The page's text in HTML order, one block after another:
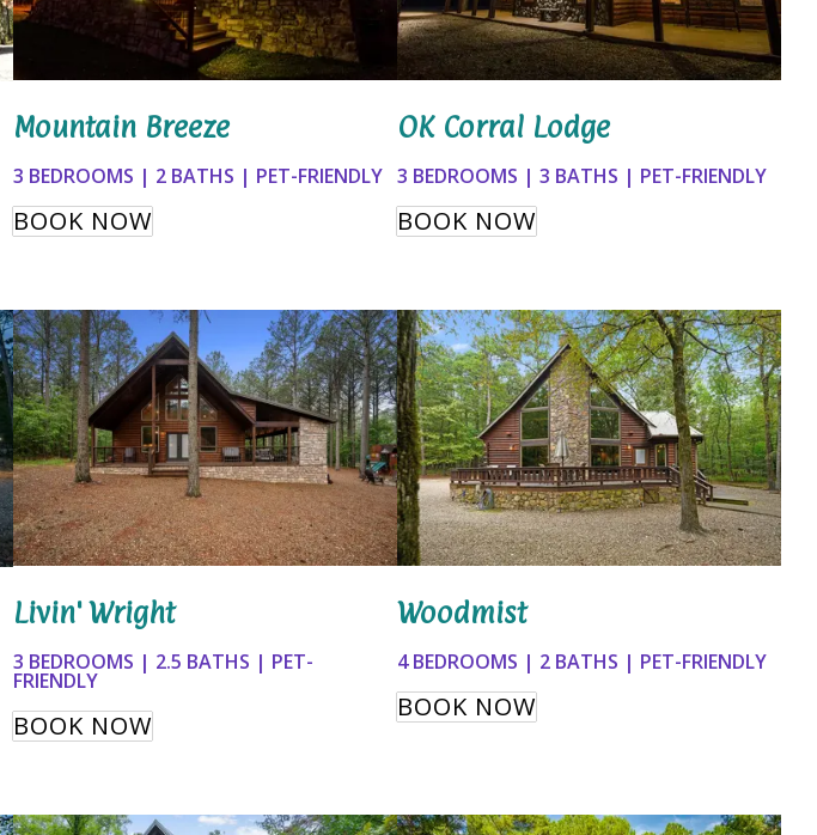
Mountain Breeze
3 BEDROOMS | 2 BATHS | PET-FRIENDLY
BOOK NOW
OK Corral Lodge
3 BEDROOMS | 3 BATHS | PET-FRIENDLY
BOOK NOW
Livin' Wright
3 BEDROOMS | 2.5 BATHS | PET-
FRIENDLY
BOOK NOW
Woodmist
4 BEDROOMS | 2 BATHS | PET-FRIENDLY
BOOK NOW